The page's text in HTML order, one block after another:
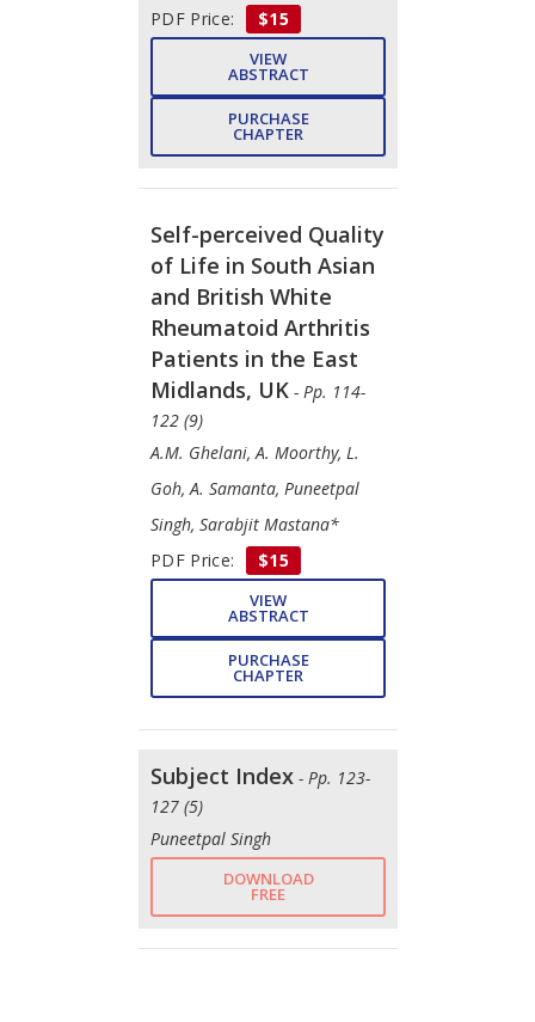
PDF Price:
$15
VIEW
ABSTRACT
PURCHASE
CHAPTER
Self-perceived Quality
of Life in South Asian
and British White
Rheumatoid Arthritis
Patients in the East
Midlands, UK - Pp. 114-
122 (9)
A.M. Ghelani, A. Moorthy, L.
Goh, A. Samanta, Puneetpal
Singh, Sarabjit Mastana*
PDF Price:
$15
VIEW
ABSTRACT
PURCHASE
CHAPTER
Subject Index - Pp. 123-
127 (5)
Puneetpal Singh
DOWNLOAD
FREE